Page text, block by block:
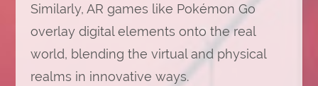
Similarly, AR games like Pokémon Go
overlay digital elements onto the real
world, blending the virtual and physical
realms in innovative ways.